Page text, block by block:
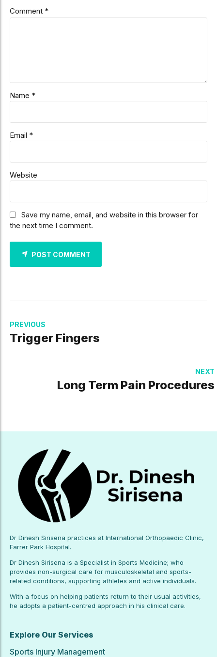
Comment *
Name *
Email *
Website
Save my name, email, and website in this browser for
the next time I comment.
POST COMMENT
PREVIOUS
Trigger Fingers
NEXT
Long Term Pain Procedures
Dr Dinesh Sirisena practices at International Orthopaedic Clinic,
Farrer Park Hospital.
Dr Dinesh Sirisena is a Specialist in Sports Medicine; who
provides non-surgical care for musculoskeletal and sports-
related conditions, supporting athletes and active individuals.
With a focus on helping patients return to their usual activities,
he adopts a patient-centred approach in his clinical care.
Explore Our Services
Sports Injury Management